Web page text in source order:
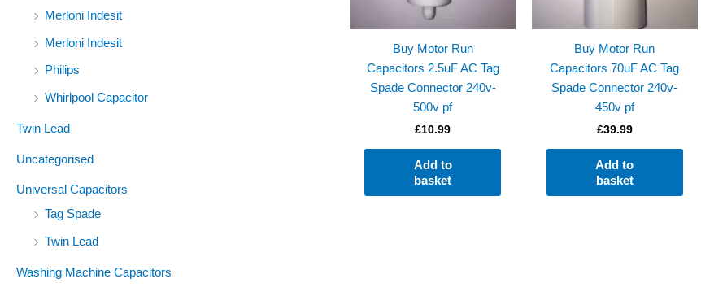
Merloni Indesit
Merloni Indesit
Philips
Whirlpool Capacitor
Twin Lead
Uncategorised
Universal Capacitors
Tag Spade
Twin Lead
Washing Machine Capacitors
Buy Motor Run
Capacitors 2.5uF AC Tag
Spade Connector 240v-
500v pf
£10.99
Add to
basket
Buy Motor Run
Capacitors 70uF AC Tag
Spade Connector 240v-
450v pf
£39.99
Add to
basket